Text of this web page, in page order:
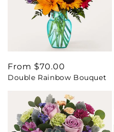
Regular
price
From $70.00
Double Rainbow Bouquet